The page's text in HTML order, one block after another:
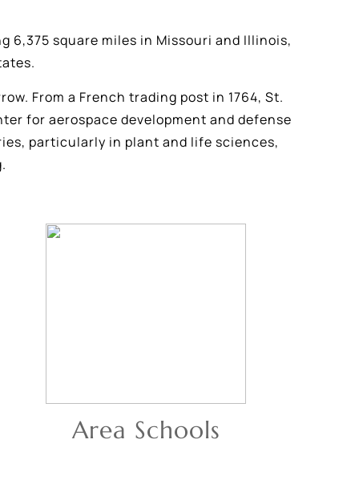
6,375 square miles in Missouri and Illinois,
From a French trading post in 1764, St.
for aerospace development and defense
particularly in plant and life sciences,
Area Schools